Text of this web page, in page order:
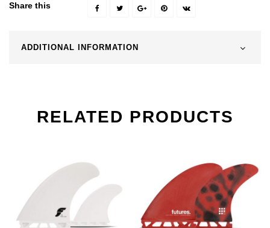
Share this
ADDITIONAL INFORMATION
RELATED PRODUCTS